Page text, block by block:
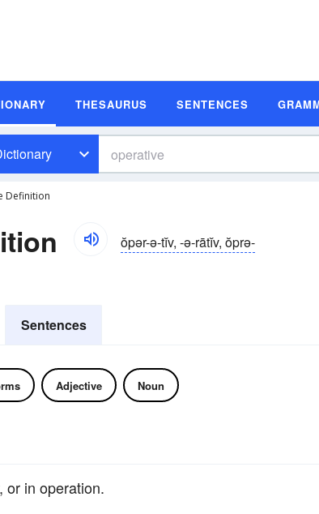
THESAURUS SENTENCES
Definition
ŏpər-ə-tĭv, -ə-rātĭv, ŏprə-
Sentences
Adjective Noun
or in operation.